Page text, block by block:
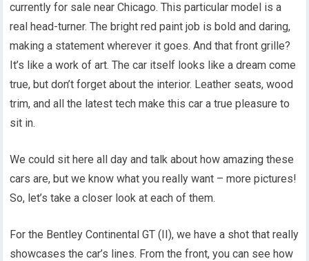
currently for sale near Chicago. This particular model is a
real head-turner. The bright red paint job is bold and daring,
making a statement wherever it goes. And that front grille?
It’s like a work of art. The car itself looks like a dream come
true, but don’t forget about the interior. Leather seats, wood
trim, and all the latest tech make this car a true pleasure to
sit in.
We could sit here all day and talk about how amazing these
cars are, but we know what you really want – more pictures!
So, let’s take a closer look at each of them.
For the Bentley Continental GT (II), we have a shot that really
showcases the car’s lines. From the front, you can see how